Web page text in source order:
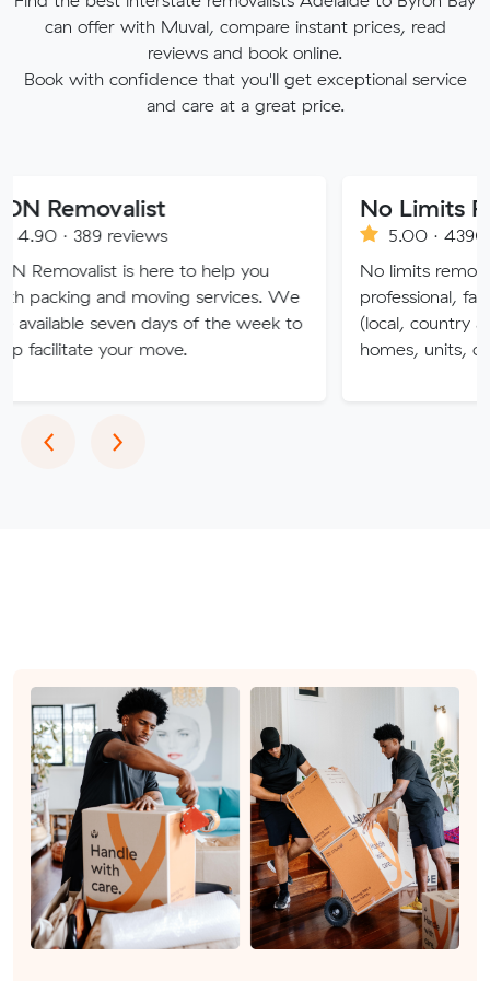
can offer with Muval, compare instant prices, read
reviews and book online.
Book with confidence that you'll get exceptional service
and care at a great price.
reviews
is here to help you
moving services. We
days of the week to
move.
No Limits
5.00 · 4390 reviews
No limits removalists
professional, fast and
(local, country and
homes, units, commercial.
‹Previous
›Next